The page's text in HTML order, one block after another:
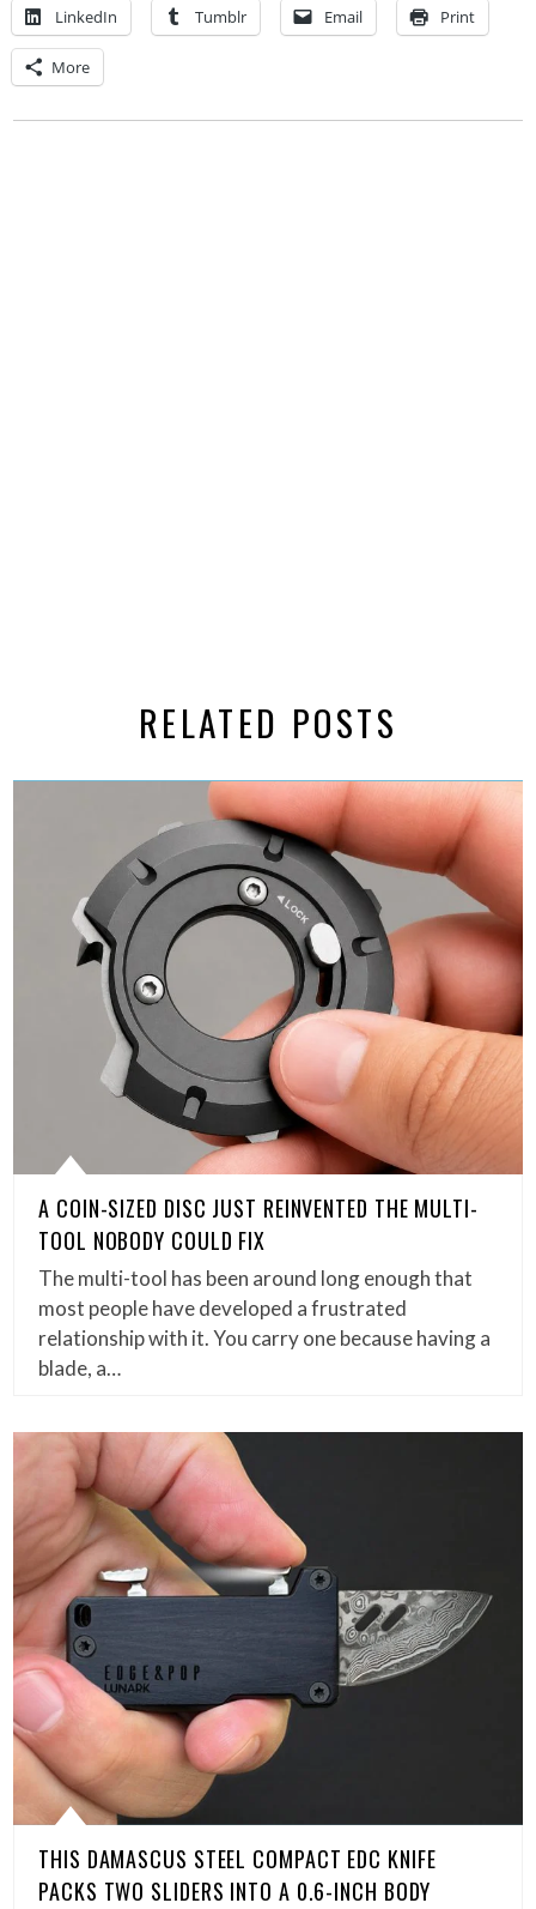
LinkedIn Tumblr Email Print
More
RELATED POSTS
A COIN-SIZED DISC JUST REINVENTED THE MULTI-
TOOL NOBODY COULD FIX
The multi-tool has been around long enough that
most people have developed a frustrated
relationship with it. You carry one because having a
blade, a…
THIS DAMASCUS STEEL COMPACT EDC KNIFE
PACKS TWO SLIDERS INTO A 0.6-INCH BODY